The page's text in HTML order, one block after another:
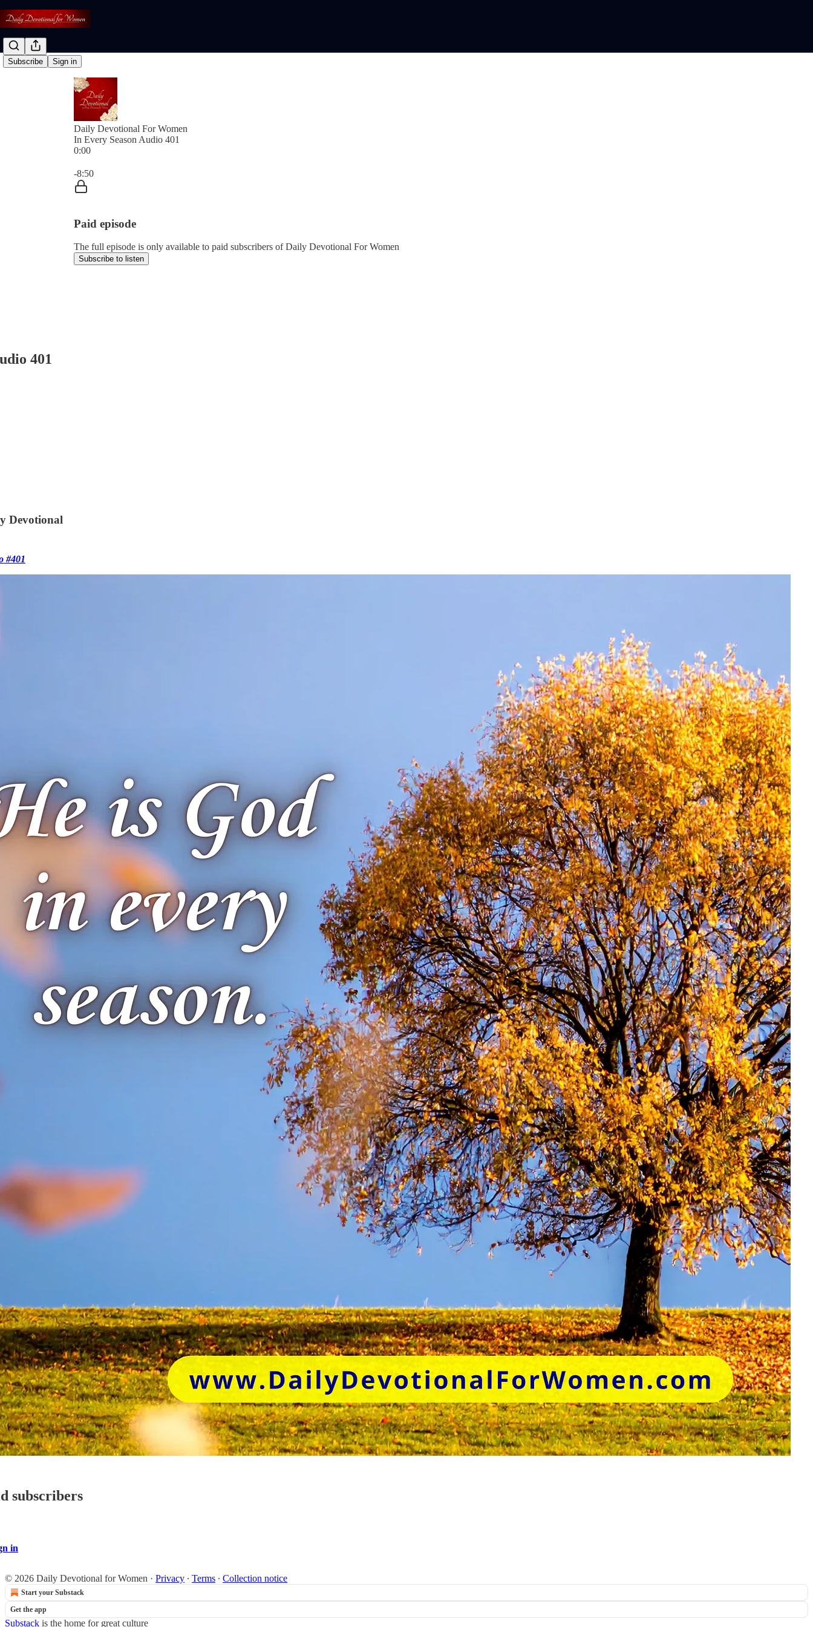
Subscribe Sign in
Daily Devotional For Women
In Every Season Audio 401
0:00
-8:50
Paid episode
The full episode is only available to paid subscribers of Daily Devotional For Women
Subscribe to listen
401
Devotional
#401
subscribers
in
© 2026 Daily Devotional for Women · Privacy ∙ Terms ∙ Collection notice
Start your Substack
Get the app
Substack is the home for great culture